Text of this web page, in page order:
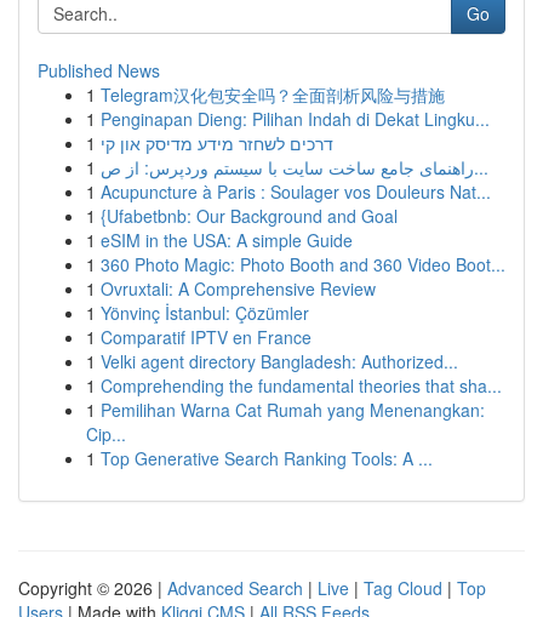
Go
Published News
1 Telegram汉化包安全吗？全面剖析风险与措施
1 Penginapan Dieng: Pilihan Indah di Dekat Lingku...
1 דרכים לשחזר מידע מדיסק און קי
1
راهنمای جامع ساخت سایت با سیستم وردپرس: از ص...
1 Acupuncture à Paris : Soulager vos Douleurs Nat...
1 {Ufabetbnb: Our Background and Goal
1 eSIM in the USA: A simple Guide
1 360 Photo Magic: Photo Booth and 360 Video Boot...
1 Ovruxtali: A Comprehensive Review
1 Yönvinç İstanbul: Çözümler
1 Comparatif IPTV en France
1 Velki agent directory Bangladesh: Authorized...
1 Comprehending the fundamental theories that sha...
1 Pemilihan Warna Cat Rumah yang Menenangkan:
Cip...
1 Top Generative Search Ranking Tools: A ...
Copyright © 2026 | Advanced Search | Live | Tag Cloud | Top
Users | Made with Kliqqi CMS | All RSS Feeds